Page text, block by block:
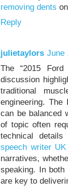
removing dents
Reply
julietaylors June
The “2015
discussion
traditional
engineering.
can be balanced
of topic often
technical
speech writer UK
narratives,
speaking. In both
are key to